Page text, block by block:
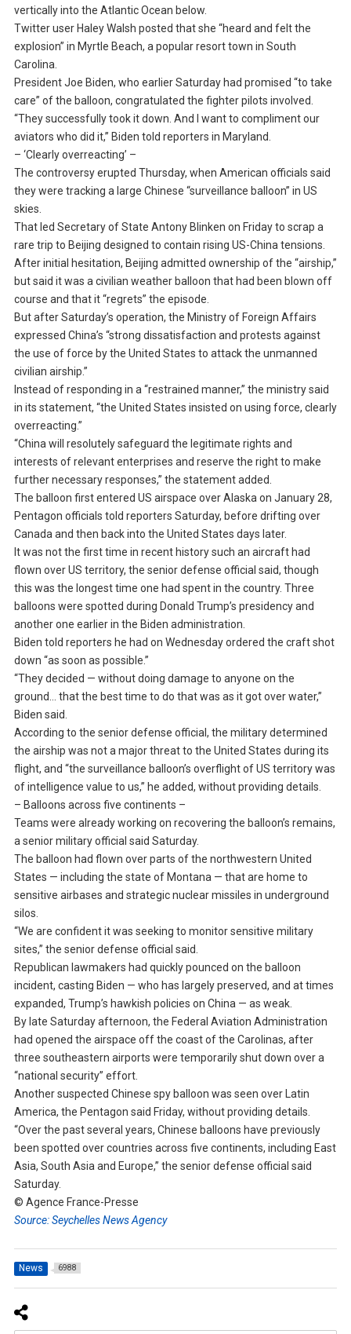
vertically into the Atlantic Ocean below.
Twitter user Haley Walsh posted that she “heard and felt the
explosion” in Myrtle Beach, a popular resort town in South
Carolina.
President Joe Biden, who earlier Saturday had promised “to take
care” of the balloon, congratulated the fighter pilots involved.
“They successfully took it down. And I want to compliment our
aviators who did it,” Biden told reporters in Maryland.
– ‘Clearly overreacting’ –
The controversy erupted Thursday, when American officials said
they were tracking a large Chinese “surveillance balloon” in US
skies.
That led Secretary of State Antony Blinken on Friday to scrap a
rare trip to Beijing designed to contain rising US-China tensions.
After initial hesitation, Beijing admitted ownership of the “airship,”
but said it was a civilian weather balloon that had been blown off
course and that it “regrets” the episode.
But after Saturday’s operation, the Ministry of Foreign Affairs
expressed China’s “strong dissatisfaction and protests against
the use of force by the United States to attack the unmanned
civilian airship.”
Instead of responding in a “restrained manner,” the ministry said
in its statement, “the United States insisted on using force, clearly
overreacting.”
“China will resolutely safeguard the legitimate rights and
interests of relevant enterprises and reserve the right to make
further necessary responses,” the statement added.
The balloon first entered US airspace over Alaska on January 28,
Pentagon officials told reporters Saturday, before drifting over
Canada and then back into the United States days later.
It was not the first time in recent history such an aircraft had
flown over US territory, the senior defense official said, though
this was the longest time one had spent in the country. Three
balloons were spotted during Donald Trump’s presidency and
another one earlier in the Biden administration.
Biden told reporters he had on Wednesday ordered the craft shot
down “as soon as possible.”
“They decided — without doing damage to anyone on the
ground… that the best time to do that was as it got over water,”
Biden said.
According to the senior defense official, the military determined
the airship was not a major threat to the United States during its
flight, and “the surveillance balloon’s overflight of US territory was
of intelligence value to us,” he added, without providing details.
– Balloons across five continents –
Teams were already working on recovering the balloon’s remains,
a senior military official said Saturday.
The balloon had flown over parts of the northwestern United
States — including the state of Montana — that are home to
sensitive airbases and strategic nuclear missiles in underground
silos.
“We are confident it was seeking to monitor sensitive military
sites,” the senior defense official said.
Republican lawmakers had quickly pounced on the balloon
incident, casting Biden — who has largely preserved, and at times
expanded, Trump’s hawkish policies on China — as weak.
By late Saturday afternoon, the Federal Aviation Administration
had opened the airspace off the coast of the Carolinas, after
three southeastern airports were temporarily shut down over a
“national security” effort.
Another suspected Chinese spy balloon was seen over Latin
America, the Pentagon said Friday, without providing details.
“Over the past several years, Chinese balloons have previously
been spotted over countries across five continents, including East
Asia, South Asia and Europe,” the senior defense official said
Saturday.
© Agence France-Presse
Source: Seychelles News Agency
News 6988